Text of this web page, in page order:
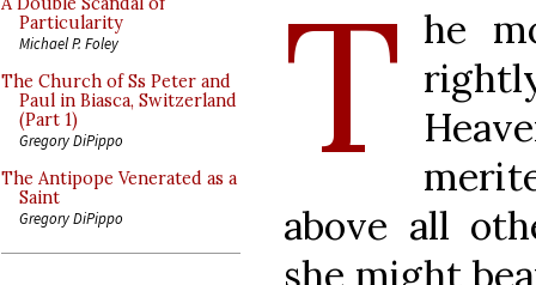
Particularity
Michael P. Foley
The Church of Ss Peter and
Paul in Biasca, Switzerland
(Part 1)
Gregory DiPippo
The Antipope Venerated as a
Saint
Gregory DiPippo
T he
above all
she might